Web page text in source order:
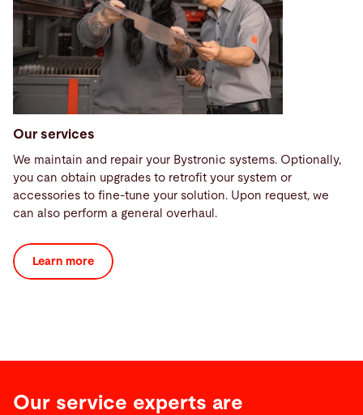
Our services
We maintain and repair your Bystronic systems. Optionally,
you can obtain upgrades to retrofit your system or
accessories to fine-tune your solution. Upon request, we
can also perform a general overhaul.
Learn more
Our service experts are